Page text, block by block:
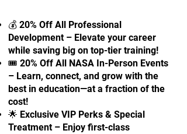
💰 20% Off All Professional
Development – Elevate your career
while saving big on top-tier training!
🎟 20% Off All NASA In-Person Events
– Learn, connect, and grow with the
best in education—at a fraction of the
cost!
🌟 Exclusive VIP Perks & Special
Treatment – Enjoy first-class